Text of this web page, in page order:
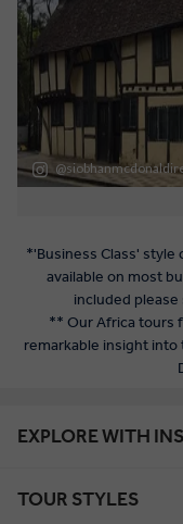
*'Business Class' style
available on most
included please
** Our Africa tours
remarkable insight into
EXPLORE WITH
TOUR STYLES